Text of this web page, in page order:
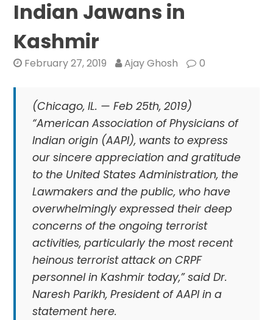
Indian Jawans in
Kashmir
February 27, 2019 Ajay Ghosh 0
(Chicago, IL. — Feb 25th, 2019)
“American Association of Physicians of
Indian origin (AAPI), wants to express
our sincere appreciation and gratitude
to the United States Administration, the
Lawmakers and the public, who have
overwhelmingly expressed their deep
concerns of the ongoing terrorist
activities, particularly the most recent
heinous terrorist attack on CRPF
personnel in Kashmir today,” said Dr.
Naresh Parikh, President of AAPI in a
statement here.